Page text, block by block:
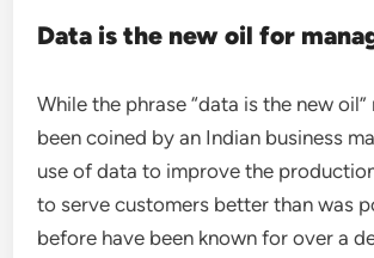
Data is the new oil for
While the phrase “data is the new oil”
been coined by an Indian business
use of data to improve the
to serve customers better than was
before have been known for over a